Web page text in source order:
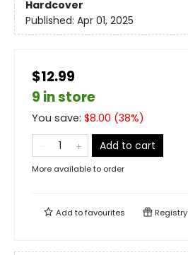
Hardcover
Published: Apr 01, 2025
$12.99
9 in store
You save: $8.00 (38%)
Add to cart
More available to order
Add tofavourites Registry